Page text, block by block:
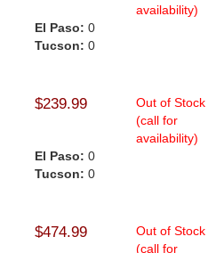
availability)
El Paso: 0
Tucson: 0
$239.99
Out of Stock
(call for
availability)
El Paso: 0
Tucson: 0
$474.99
Out of Stock
(call for